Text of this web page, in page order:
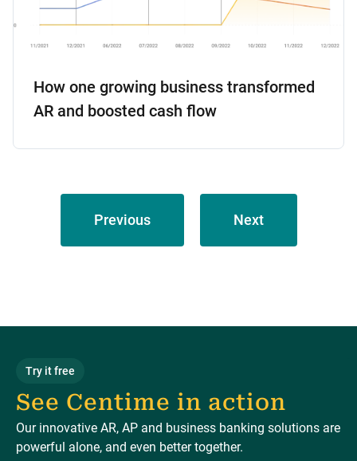
How one growing business transformed
AR and boosted cash flow
Previous Next
Try it free
See Centime in action
Our innovative AR, AP and business banking solutions are
powerful alone, and even better together.